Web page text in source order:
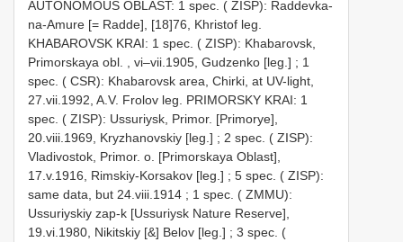
AUTONOMOUS OBLAST: 1 spec. ( ZISP): Raddevka-
na-Amure [= Radde], [18]76, Khristof leg.
KHABAROVSK KRAI: 1 spec. ( ZISP): Khabarovsk,
Primorskaya obl. , vi–vii.1905, Gudzenko [leg.] ; 1
spec. ( CSR): Khabarovsk area, Chirki, at UV-light,
27.vii.1992, A.V. Frolov leg.
PRIMORSKY KRAI: 1
spec. ( ZISP): Ussuriysk, Primor. [Primorye],
20.viii.1969, Kryzhanovskiy [leg.] ; 2 spec. ( ZISP):
Vladivostok, Primor. o. [Primorskaya Oblast],
17.v.1916, Rimskiy-Korsakov [leg.] ; 5 spec. ( ZISP):
same data, but 24.viii.1914 ; 1 spec. ( ZMMU):
Ussuriyskiy zap-k [Ussuriysk Nature Reserve],
19.vi.1980, Nikitskiy [&] Belov [leg.] ; 3 spec. (